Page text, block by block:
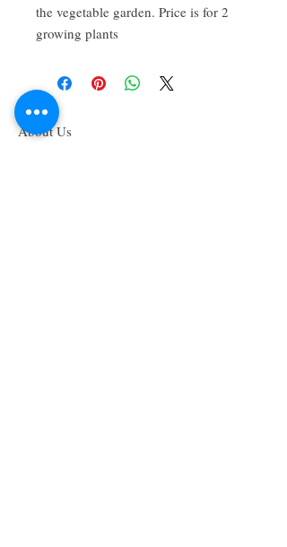
the vegetable garden. Price is for 2
growing plants
About Us